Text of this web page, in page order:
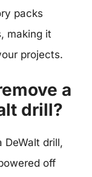
packs
making it
projects.
a
drill?
DeWalt drill,
off